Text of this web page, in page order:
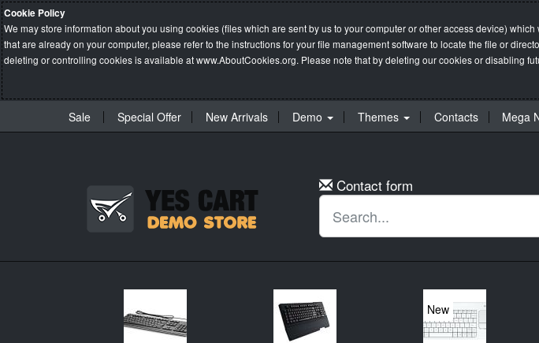
Cookie Policy
We may store information about you using cookies (files which are sent by us to your computer or other access device)
that are already on your computer, please refer to the instructions for your file management software to locate the file or
deleting or controlling cookies is available atwww.AboutCookies.org. Please note that by deleting our cookies or disabling
Sale Special Offer New Arrivals Demo Themes Contacts Mega
Contact form
New